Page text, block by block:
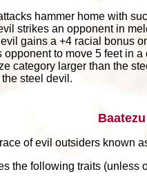
hammer home with
strikes an opponent in
gains a +4 racial bonus
to move 5 feet in
category larger than the
steel devil.
of evil outsiders known
the following traits (unless